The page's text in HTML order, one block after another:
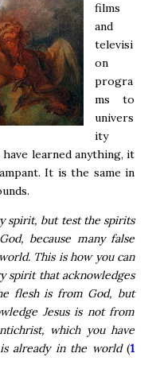
films
and
televisi
on
progra
ms to
univers
ity
learned anything, it
It is the same in
spirit, but test the spirits
because many false
This is how you can
spirit that acknowledges
flesh is from God, but
Jesus is not from
which you have
already in the world (1